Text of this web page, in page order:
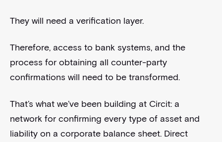
They will need a verification layer.
Therefore, access to bank systems, and the
process for obtaining all counter-party
confirmations will need to be transformed.
That’s what we’ve been building at Circit: a
network for confirming every type of asset and
liability on a corporate balance sheet. Direct